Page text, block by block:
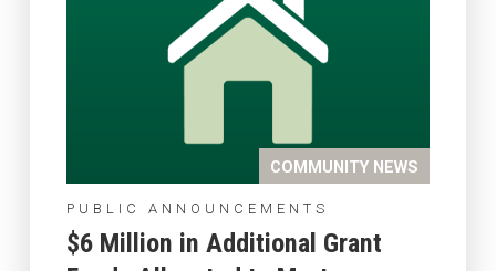
COMMUNITY NEWS
PUBLIC ANNOUNCEMENTS
$6 Million in Additional Grant